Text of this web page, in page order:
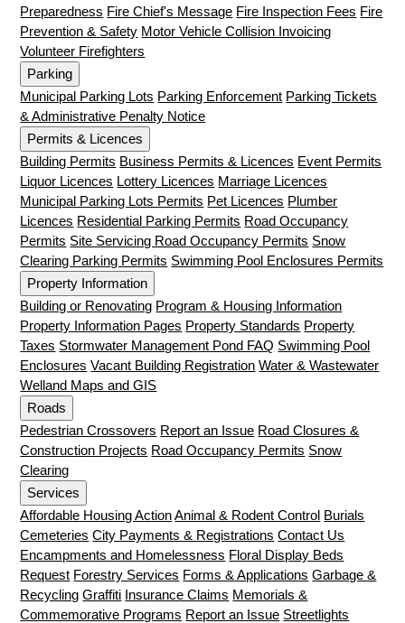
Preparedness Fire Chief's Message Fire Inspection Fees Fire
Prevention & Safety Motor Vehicle Collision Invoicing
Volunteer Firefighters
Parking
Municipal Parking Lots Parking Enforcement Parking Tickets
& Administrative Penalty Notice
Permits & Licences
Building Permits Business Permits & Licences Event Permits
Liquor Licences Lottery Licences Marriage Licences
Municipal Parking Lots Permits Pet Licences Plumber
Licences Residential Parking Permits Road Occupancy
Permits Site Servicing Road Occupancy Permits Snow
Clearing Parking Permits Swimming Pool Enclosures Permits
Property Information
Building or Renovating Program & Housing Information
Property Information Pages Property Standards Property
Taxes Stormwater Management Pond FAQ Swimming Pool
Enclosures Vacant Building Registration Water & Wastewater
Welland Maps and GIS
Roads
Pedestrian Crossovers Report an Issue Road Closures &
Construction Projects Road Occupancy Permits Snow
Clearing
Services
Affordable Housing Action Animal & Rodent Control Burials
Cemeteries City Payments & Registrations Contact Us
Encampments and Homelessness Floral Display Beds
Request Forestry Services Forms & Applications Garbage &
Recycling Graffiti Insurance Claims Memorials &
Commemorative Programs Report an Issue Streetlights